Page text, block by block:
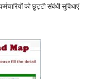
को छुट्टी संबंधी सुविधाएं